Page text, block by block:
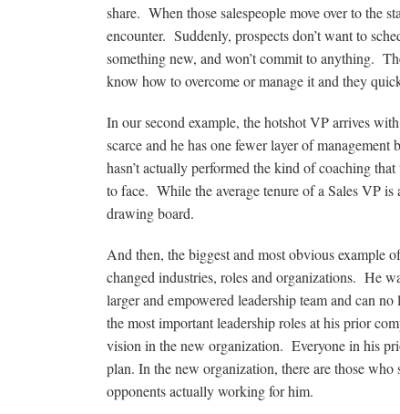
share. When those salespeople move over to the
encounter. Suddenly, prospects don’t want to
something new, and won’t commit to anything.
know how to overcome or manage it and they
In our second example, the hotshot VP arrives
scarce and he has one fewer layer of
hasn’t actually performed the kind of coaching
to face. While the average tenure of a Sales VP is
drawing board.
And then, the biggest and most obvious
changed industries, roles and organizations. He
larger and empowered leadership team and can
the most important leadership roles at his prior
vision in the new organization. Everyone in his
plan. In the new organization, there are those who
opponents actually working for him.